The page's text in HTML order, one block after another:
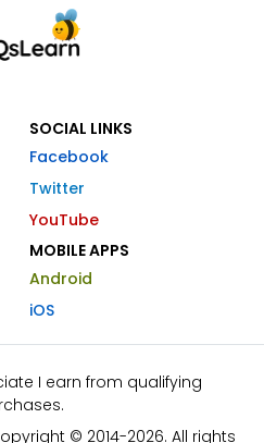
SOCIAL LINKS
Facebook
Twitter
YouTube
MOBILE APPS
Android
iOS
I earn from qualifying
© 2014-2026. All rights